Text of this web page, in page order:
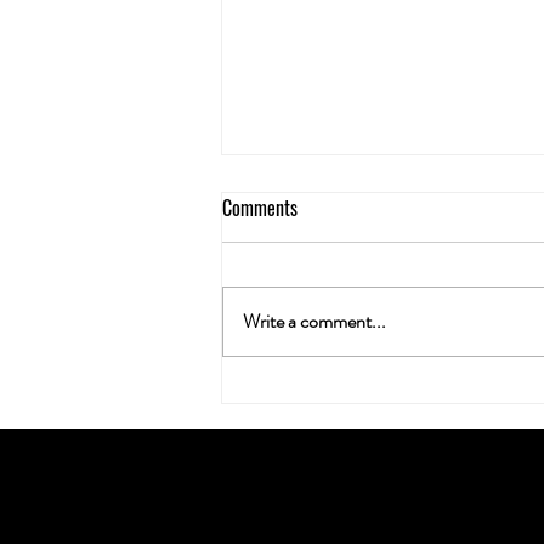
Cannabis Actually Rewire Your
Comments
Write a comment...